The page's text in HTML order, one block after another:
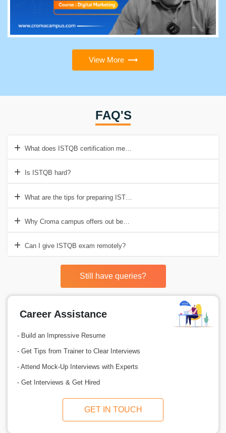
View More
FAQ'S
What does ISTQB certification mean?
Is ISTQB hard?
What are the tips for preparing ISTQB exam?
Why Croma campus offers out best ISTQB Certification Online
Can I give ISTQB exam remotely?
Still have queries?
Career Assistance
- Build an Impressive Resume
- Get Tips from Trainer to Clear Interviews
- Attend Mock-Up Interviews with Experts
- Get Interviews & Get Hired
GET IN TOUCH